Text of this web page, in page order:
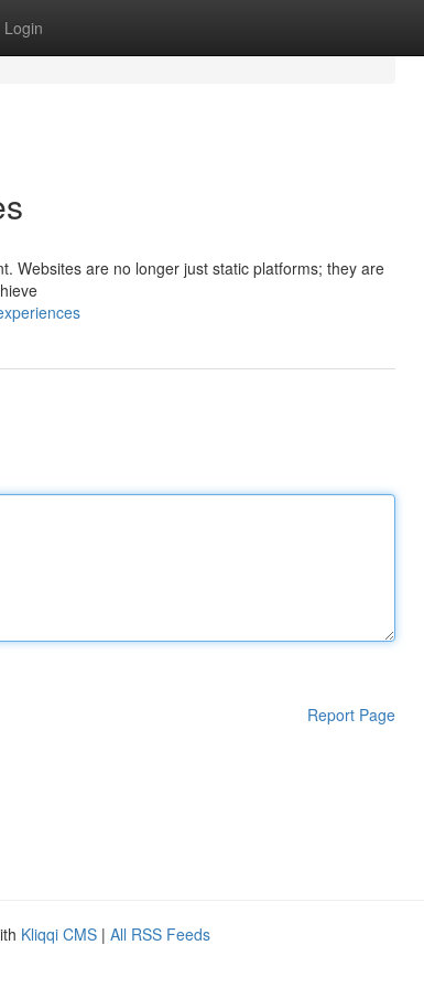
Login
Websites are no longer just static platforms; they are
Report Page
Kliqqi CMS | All RSS Feeds